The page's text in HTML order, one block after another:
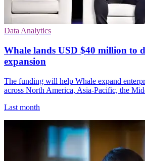
Data Analytics
Whale lands USD $40 million to
expansion
The funding will help Whale expand
across North America, Asia-Pacific, the
Last month